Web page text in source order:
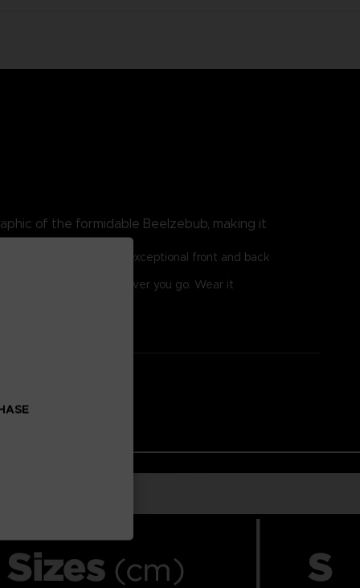
of the formidable Beelzebub, making it
optimum comfort. Its exceptional front and back
of Beelzebub wherever you go. Wear it